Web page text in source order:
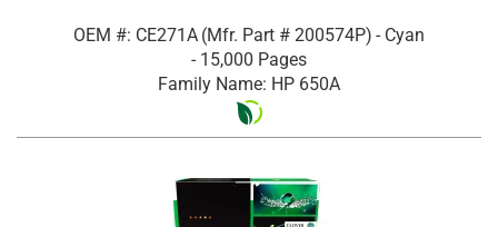
OEM #: CE271A (Mfr. Part # 200574P) - Cyan
- 15,000 Pages
Family Name: HP 650A